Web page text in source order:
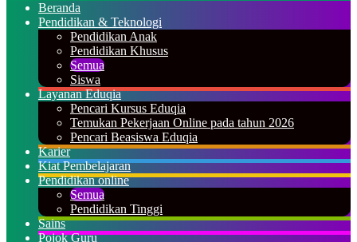
Beranda
Pendidikan & Teknologi
Pendidikan Anak
Pendidikan Khusus
Semua
Siswa
Layanan Eduqia
Pencari Kursus Eduqia
Temukan Pekerjaan Online pada tahun 2026
Pencari Beasiswa Eduqia
Karier
Kiat Pembelajaran
Pendidikan online
Semua
Pendidikan Tinggi
Sains
Pojok Guru